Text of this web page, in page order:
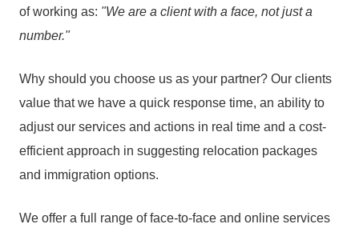
of working as: "We are a client with a face, not just a
number."
Why should you choose us as your partner? Our clients
value that we have a quick response time, an ability to
adjust our services and actions in real time and a cost-
efficient approach in suggesting relocation packages
and immigration options.
We offer a full range of face-to-face and online services